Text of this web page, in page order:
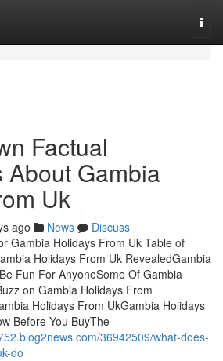
Factual
About Gambia
Uk
ago News
Discuss
Gambia Holidays From Uk Table of
Holidays From Uk RevealedGambia
Fun For AnyoneSome Of Gambia
on Gambia Holidays From
Holidays From UkGambia Holidays
Before You BuyThe
36942509/what-does-
do